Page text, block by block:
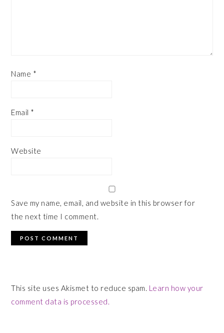
Name *
Email *
Website
Save my name, email, and website in this browser for
the next time I comment.
This site uses Akismet to reduce spam. Learn how your
comment data is processed.